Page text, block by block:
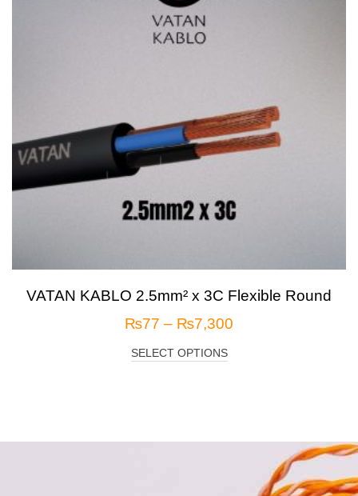
VATAN KABLO 2.5mm² x 3C Flexible Round
₨77 – ₨7,300
SELECT OPTIONS